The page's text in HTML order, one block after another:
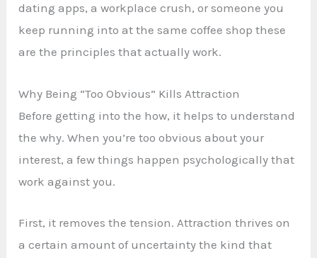
dating apps, a workplace crush, or someone you
keep running into at the same coffee shop these
are the principles that actually work.
Why Being “Too Obvious” Kills Attraction
Before getting into the how, it helps to understand
the why. When you’re too obvious about your
interest, a few things happen psychologically that
work against you.
First, it removes the tension. Attraction thrives on
a certain amount of uncertainty the kind that